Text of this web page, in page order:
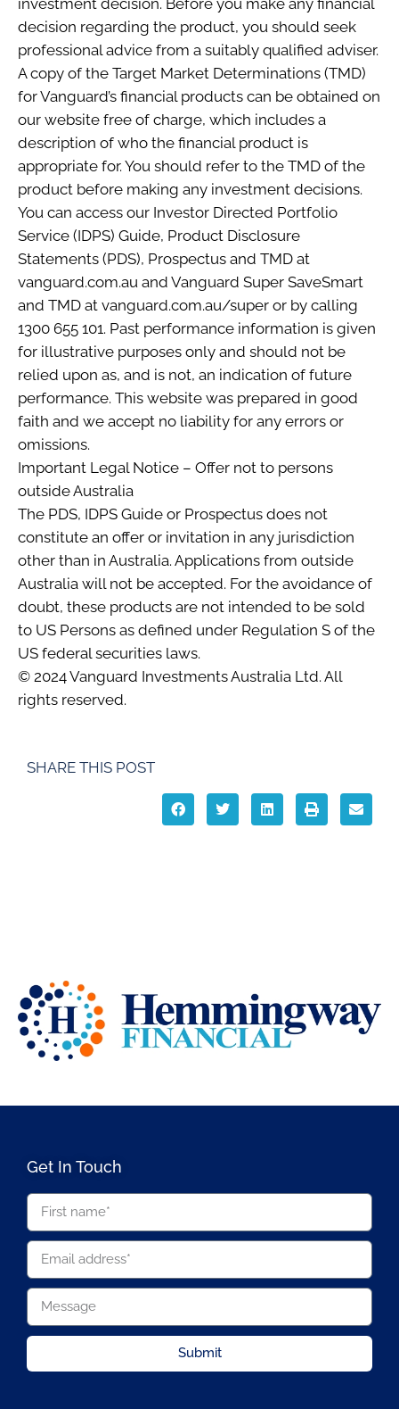
decision regarding the product, you should seek
professional advice from a suitably qualified adviser.
A copy of the Target Market Determinations (TMD)
for Vanguard’s financial products can be obtained on
our website free of charge, which includes a
description of who the financial product is
appropriate for. You should refer to the TMD of the
product before making any investment decisions.
You can access our Investor Directed Portfolio
Service (IDPS) Guide, Product Disclosure
Statements (PDS), Prospectus and TMD at
vanguard.com.au and Vanguard Super SaveSmart
and TMD at vanguard.com.au/super or by calling
1300 655 101. Past performance information is given
for illustrative purposes only and should not be
relied upon as, and is not, an indication of future
performance. This website was prepared in good
faith and we accept no liability for any errors or
omissions.
Important Legal Notice – Offer not to persons
outside Australia
The PDS, IDPS Guide or Prospectus does not
constitute an offer or invitation in any jurisdiction
other than in Australia. Applications from outside
Australia will not be accepted. For the avoidance of
doubt, these products are not intended to be sold
to US Persons as defined under Regulation S of the
US federal securities laws.
© 2024 Vanguard Investments Australia Ltd. All
rights reserved.
SHARE THIS POST
Get In Touch
Submit